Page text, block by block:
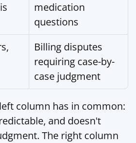
medication
questions
Billing disputes
requiring case-by-
case judgment
column has in common:
and doesn't
The right column